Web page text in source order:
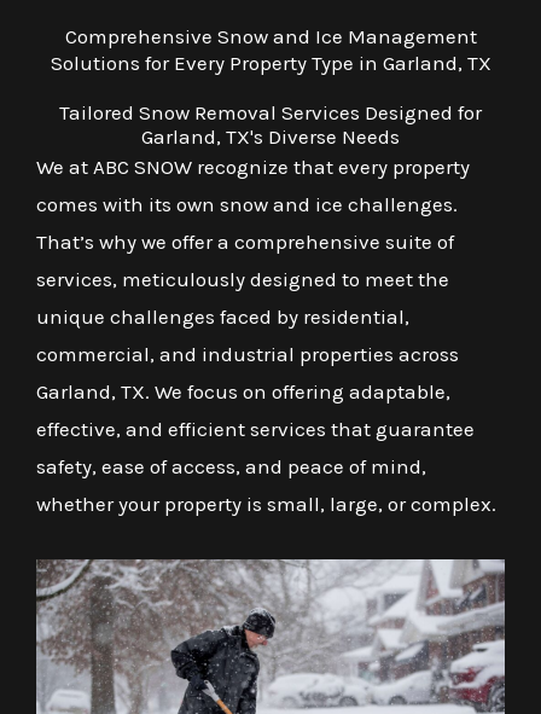
Comprehensive Snow and Ice Management
Solutions for Every Property Type in Garland, TX
Tailored Snow Removal Services Designed for
Garland, TX's Diverse Needs
We at ABC SNOW recognize that every property
comes with its own snow and ice challenges.
That’s why we offer a comprehensive suite of
services, meticulously designed to meet the
unique challenges faced by residential,
commercial, and industrial properties across
Garland, TX. We focus on offering adaptable,
effective, and efficient services that guarantee
safety, ease of access, and peace of mind,
whether your property is small, large, or complex.